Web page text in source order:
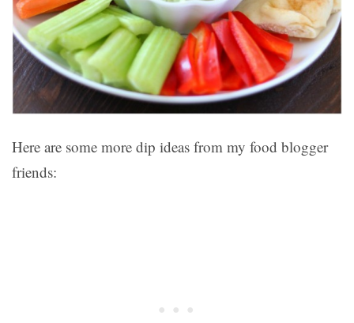
Here are some more dip ideas from my food blogger
friends: